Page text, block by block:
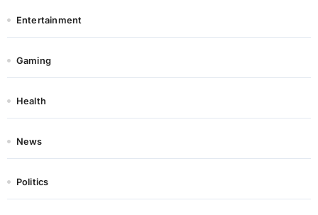
Entertainment
Gaming
Health
News
Politics